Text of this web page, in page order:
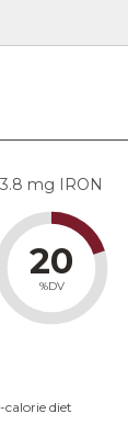
3.8 mg IRON
20
%DV
calorie diet